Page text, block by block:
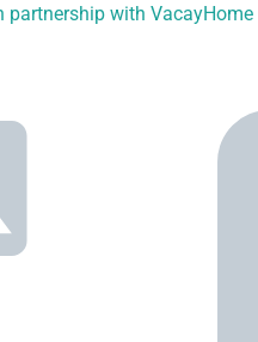
partnership with VacayHome